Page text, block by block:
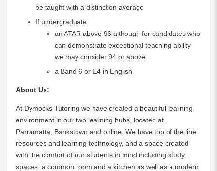
be taught with a distinction average
If undergraduate:
an ATAR above 96 although for candidates who
can demonstrate exceptional teaching ability
we may consider 94 or above.
a Band 6 or E4 in English
About Us:
At Dymocks Tutoring we have created a beautiful learning
environment in our two learning hubs, located at
Parramatta, Bankstown and online. We have top of the line
resources and learning technology, and a space created
with the comfort of our students in mind including study
spaces, a common room and a kitchen as well as a modern